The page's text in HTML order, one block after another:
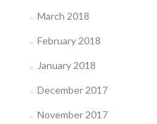
March 2018
February 2018
January 2018
December 2017
November 2017